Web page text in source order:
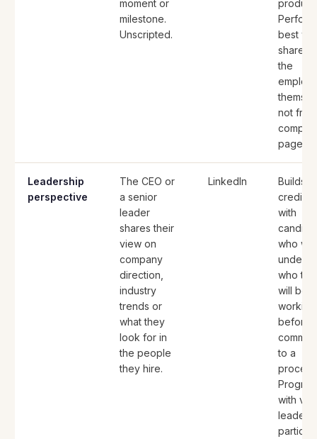
moment or
milestone.
Unscripted.
best
shared
the
not
page.
Leadership
perspective
The CEO or
a senior
leader
shares their
view on
company
direction,
industry
trends or
what they
look for in
the people
they hire.
LinkedIn
Builds
with
who
who
will be
before
to a
with